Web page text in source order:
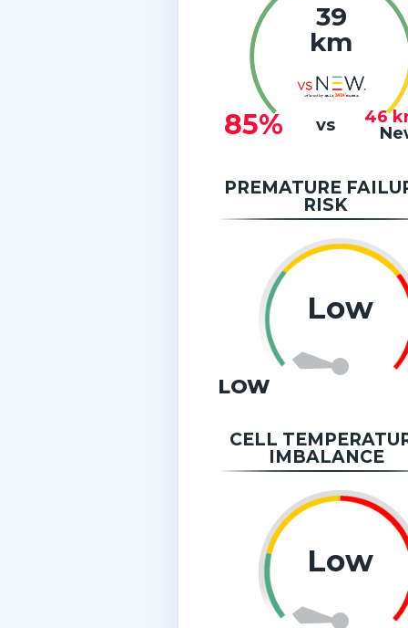
39
km
85% vs 46
PREMATURE
RISK
Low
LOW
CELL
IMBALANCE
Low